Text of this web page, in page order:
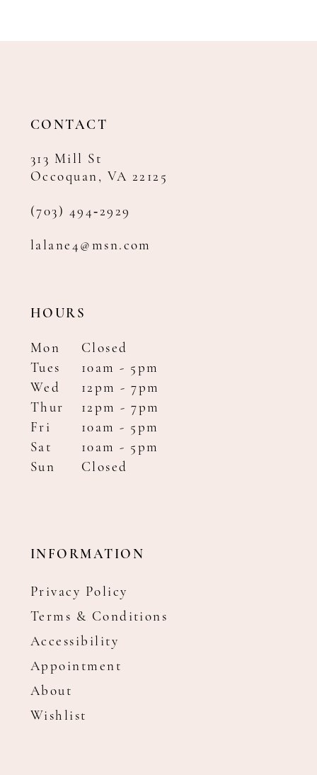
CONTACT
313 Mill St
Occoquan, VA 22125
(703) 494‑2929
lalane4@msn.com
HOURS
Mon
Closed
Tues
10am - 5pm
Wed
12pm - 7pm
Thur
12pm - 7pm
Fri
10am - 5pm
Sat
10am - 5pm
Sun
Closed
INFORMATION
Privacy Policy
Terms & Conditions
Accessibility
Appointment
About
Wishlist